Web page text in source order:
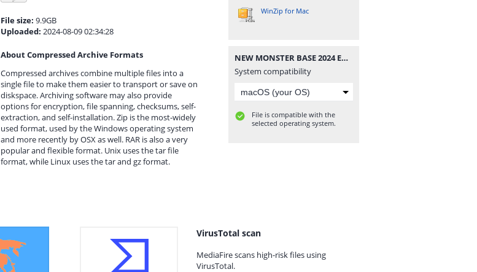
File size: 9.9GB
Uploaded: 2024-08-09 02:34:28
About Compressed Archive Formats
Compressed archives combine multiple files into a
single file to make them easier to transport or save on
diskspace. Archiving software may also provide
options for encryption, file spanning, checksums, self-
extraction, and self-installation. Zip is the most-widely
used format, used by the Windows operating system
and more recently by OSX as well. RAR is also a very
popular and flexible format. Unix uses the tar file
format, while Linux uses the tar and gz format.
WinZip for Mac
NEW MONSTER BASE 2024 EU -[DLPSGAME.COM].part1.rar
System compatibility
File is compatible with the
selected operating system.
VirusTotal scan
MediaFire scans high-risk files using
VirusTotal.